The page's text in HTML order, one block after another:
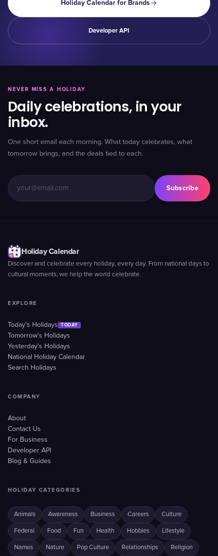
Holiday Calendar for Brands
Developer API
NEVER MISS A HOLIDAY
Daily celebrations, in your
inbox.
One short email each morning. What today celebrates, what
tomorrow brings, and the deals tied to each.
Subscribe
Holiday Calendar
Discover and celebrate every holiday, every day. From national days to
cultural moments, we help the world celebrate.
EXPLORE
Today's Holidays TODAY
Tomorrow's Holidays
Yesterday's Holidays
National Holiday Calendar
Search Holidays
COMPANY
About
Contact Us
For Business
Developer API
Blog & Guides
HOLIDAY CATEGORIES
Animals Awareness Business Careers Culture
Federal Food Fun Health Hobbies Lifestyle
Names Nature Pop Culture Relationships Religion